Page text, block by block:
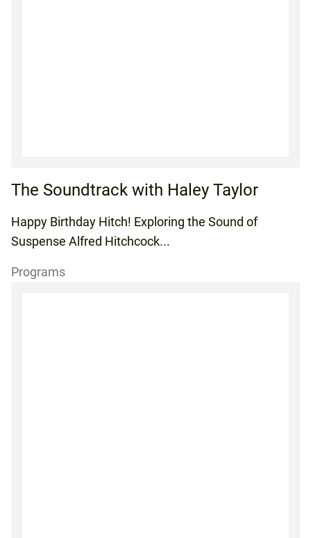
The Soundtrack with Haley Taylor
Happy Birthday Hitch! Exploring the Sound of
Suspense Alfred Hitchcock...
Programs